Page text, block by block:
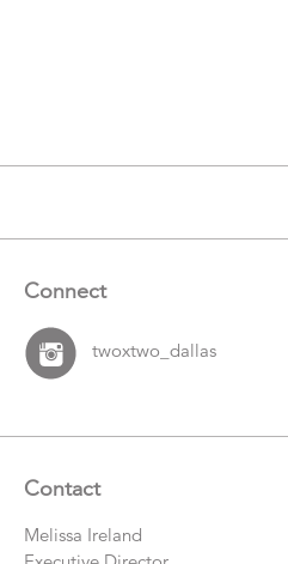
Connect
twoxtwo_dallas
Contact
Melissa Ireland